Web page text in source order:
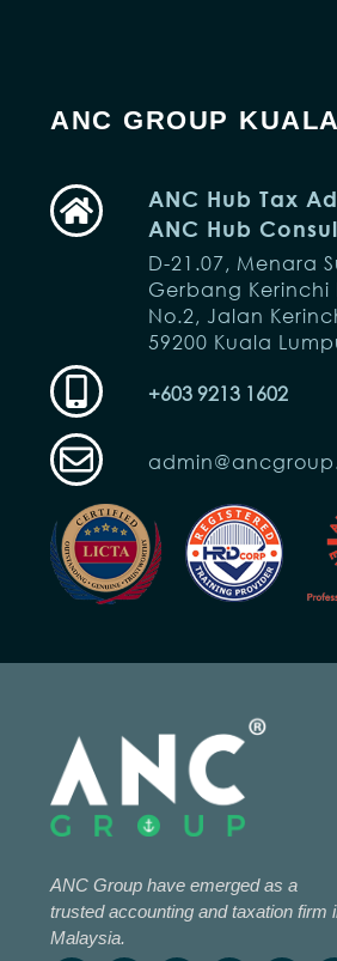
ANC GROUP
ANC Hub Tax
ANC Hub
D-21.07, Menara
Gerbang Kerinchi
No.2, Jalan
59200 Kuala
+603 9213 1602
ANC Group have emerged as a
trusted accounting and taxation firm
Malaysia.